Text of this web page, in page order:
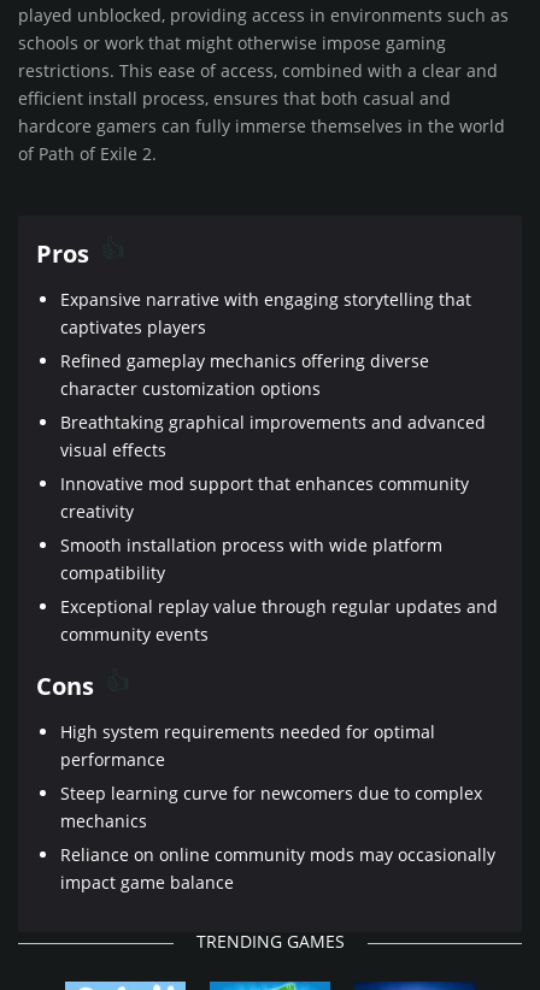
played unblocked, providing access in environments such as
schools or work that might otherwise impose gaming
restrictions. This ease of access, combined with a clear and
efficient install process, ensures that both casual and
hardcore gamers can fully immerse themselves in the world
of Path of Exile 2.
Pros
Expansive narrative with engaging storytelling that
captivates players
Refined gameplay mechanics offering diverse
character customization options
Breathtaking graphical improvements and advanced
visual effects
Innovative mod support that enhances community
creativity
Smooth installation process with wide platform
compatibility
Exceptional replay value through regular updates and
community events
Cons
High system requirements needed for optimal
performance
Steep learning curve for newcomers due to complex
mechanics
Reliance on online community mods may occasionally
impact game balance
TRENDING GAMES